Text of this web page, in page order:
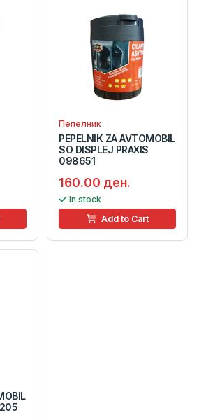
Пепелник
PEPELNIK ZA AVTOMOBIL
SO DISPLEJ PRAXIS
098651
160.00 ден.
In stock
Add to Cart